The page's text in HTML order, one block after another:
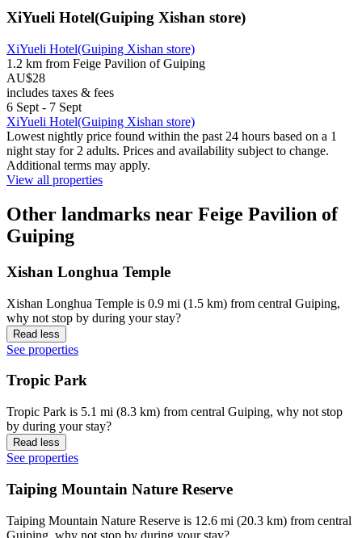
XiYueli Hotel(Guiping Xishan store)
XiYueli Hotel(Guiping Xishan store)
1.2 km from Feige Pavilion of Guiping
AU$28
includes taxes & fees
6 Sept - 7 Sept
XiYueli Hotel(Guiping Xishan store)
Lowest nightly price found within the past 24 hours based on a 1
night stay for 2 adults. Prices and availability subject to change.
Additional terms may apply.
View all properties
Other landmarks near Feige Pavilion of
Guiping
Xishan Longhua Temple
Xishan Longhua Temple is 0.9 mi (1.5 km) from central Guiping,
why not stop by during your stay?
Read less
See properties
Tropic Park
Tropic Park is 5.1 mi (8.3 km) from central Guiping, why not stop
by during your stay?
Read less
See properties
Taiping Mountain Nature Reserve
Taiping Mountain Nature Reserve is 12.6 mi (20.3 km) from central
Guiping, why not stop by during your stay?